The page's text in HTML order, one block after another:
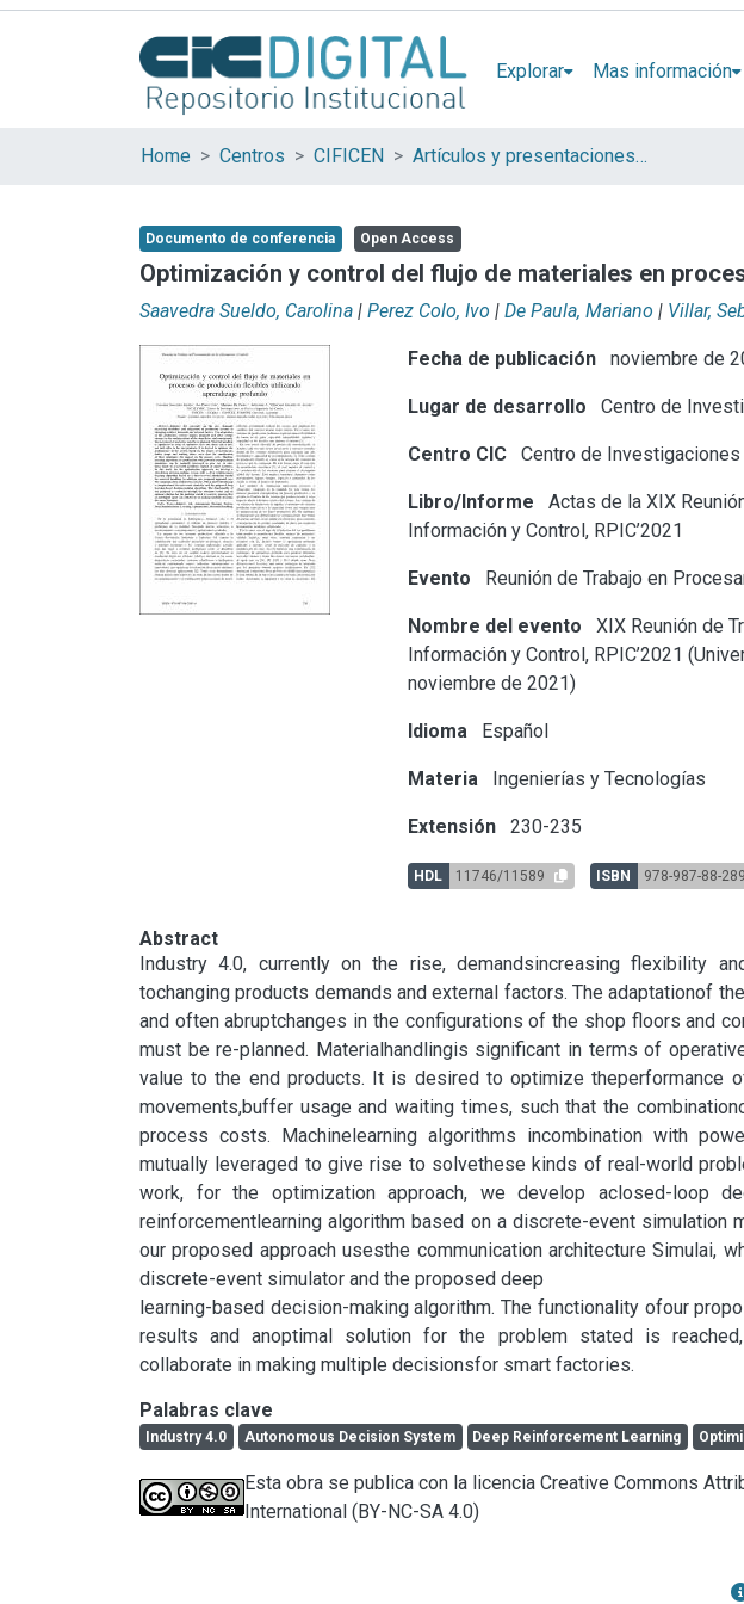
Explorar Mas información
Home Centros CIFICEN Artículos y presentaciones en Congresos
Documento de conferencia Open Access
Optimización y control del flujo de materiales en
Saavedra Sueldo, Carolina | Perez Colo, Ivo | De Paula, Mariano | Villar,
Fecha de publicación noviembre de
Lugar de desarrollo Centro de
Centro CIC Centro de
Libro/Informe
Actas de la XIX
Información y Control, RPIC’2021
Evento Reunión de Trabajo en
Nombre del evento
XIX Reunión de
Información y Control, RPIC’2021
noviembre de 2021)
Idioma Español
Materia Ingenierías y Tecnologías
Extensión 230-235
HDL 11746/11589 ISBN 978-987-88-
Abstract
Industry 4.0, currently on the rise, demandsincreasing flexibility
tochanging products demands and external factors. The adaptationof
and often abruptchanges in the configurations of the shop floors and
must be re-planned. Materialhandlingis significant in terms of
value to the end products. It is desired to optimize theperformance
movements,buffer usage and waiting times, such that the
process costs. Machinelearning algorithms incombination with
mutually leveraged to give rise to solvethese kinds of real-world
work, for the optimization approach, we develop aclosed-loop
reinforcementlearning algorithm based on a discrete-event simulation
our proposed approach usesthe communication architecture Simulai,
discrete-event simulator and the proposed deep
learning-based decision-making algorithm. The functionality ofour
results and anoptimal solution for the problem stated is reached,
collaborate in making multiple decisionsfor smart factories.
Palabras clave
Industry 4.0 Autonomous Decision System Deep Reinforcement Learning
Esta obra se publica con la licencia Creative Commons
International (BY-NC-SA 4.0)